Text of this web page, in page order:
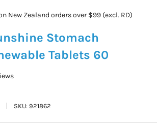
New Zealand orders over $99 (excl. RD)
Stomach
Tablets 60
SKU: 921862